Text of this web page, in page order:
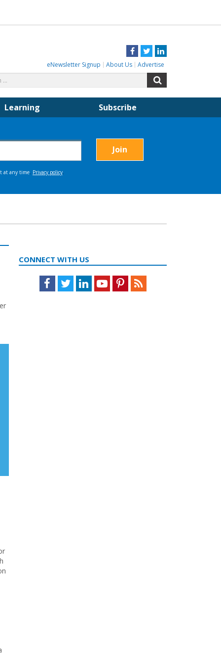
Facebook
TwitterLinkedIn
eNewsletter Signup About Us Advertise
for:
Learning Subscribe
CONNECT WITH US
Facebook
TwitterLinkedInYoutubePinterestFeed